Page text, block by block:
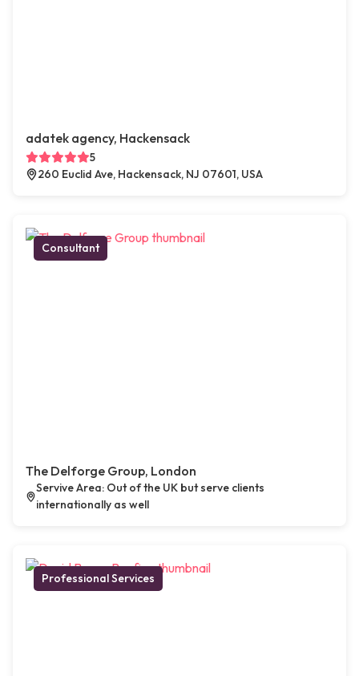
adatek agency, Hackensack
5
260 Euclid Ave, Hackensack, NJ 07601, USA
Consultant
The Delforge Group, London
Servive Area: Out of the UK but serve clients
internationally as well
Professional Services